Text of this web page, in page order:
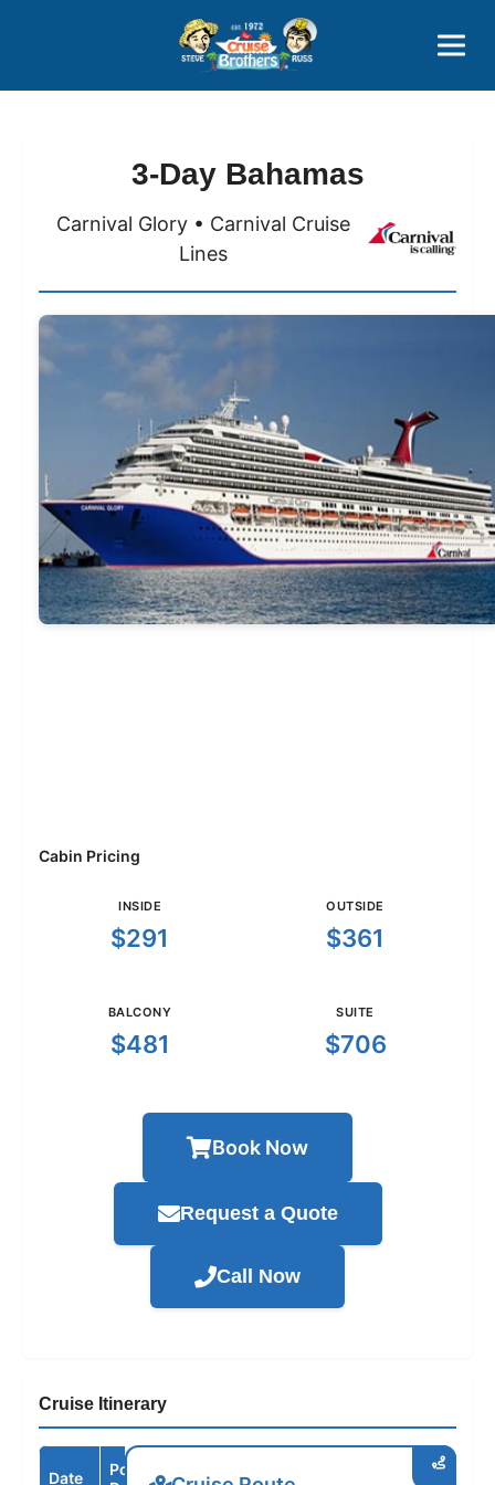
800-827-7779
3-Day Bahamas
Carnival Glory • Carnival Cruise
Lines
Cabin Pricing
INSIDE
$291
OUTSIDE
$361
BALCONY
$481
SUITE
$706
Book Now
Request a Quote
Call Now
Cruise Itinerary
Date
Port /
Arrive Depart